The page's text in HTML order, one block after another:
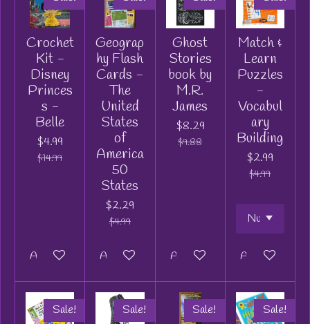
Crochet
Kit -
Disney
Princes
s -
Belle
$4.99
$14.99
Add to cart
Geograp
hy Flash
Cards -
The
United
States
of
America
50
States
$2.29
$4.99
Add to cart
Ghost
Stories
book by
M.R.
James
$8.29
$9.88
Add to cart
Match &
Learn
Puzzles
-
Vocabul
ary
Building
$2.99
$4.99
Add to cart
Sale! Sale! Sale! Sale!